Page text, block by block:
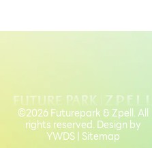
©2026 Futurepark & Zpell. All
rights reserved. Design by
YWDS|Sitemap